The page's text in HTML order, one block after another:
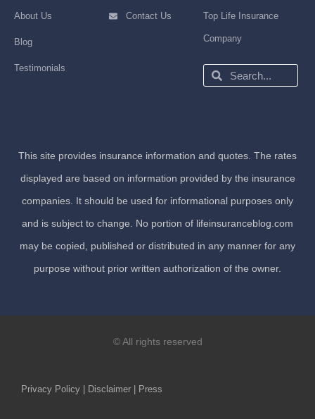
About Us
Blog
Testimonials
Contact Us Top Life Insurance
Company
SearchSearch
This site provides insurance information and quotes. The rates
displayed are based on information provided by the insurance
companies. It should be used for informational purposes only
and is subject to change. No portion of lifeinsuranceblog.com
may be copied, published or distributed in any manner for any
purpose without prior written authorization of the owner.
© All rights reserved
Privacy Policy | Disclaimer | Press